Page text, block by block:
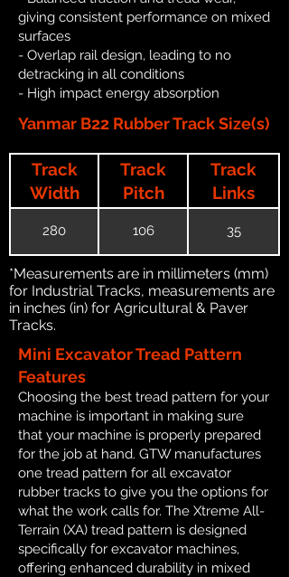
giving consistent performance on mixed
surfaces
- Overlap rail design, leading to no
detracking in all conditions
- High impact energy absorption
Yanmar B22 Rubber Track Size(s)
Track
Width
Track
Pitch
Track
Links
280 106 35
*Measurements are in millimeters (mm)
for Industrial Tracks, measurements are
in inches (in) for Agricultural & Paver
Tracks.
Mini Excavator Tread Pattern
Features
Choosing the best tread pattern for your
machine is important in making sure
that your machine is properly prepared
for the job at hand. GTW manufactures
one tread pattern for all excavator
rubber tracks to give you the options for
what the work calls for. The Xtreme All-
Terrain (XA) tread pattern is designed
specifically for excavator machines,
offering enhanced durability in mixed